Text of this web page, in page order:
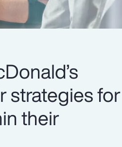
strategies for
their